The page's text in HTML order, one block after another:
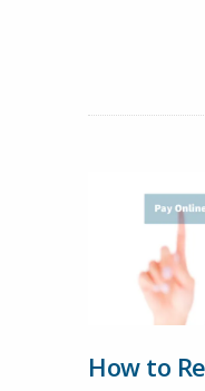
How to